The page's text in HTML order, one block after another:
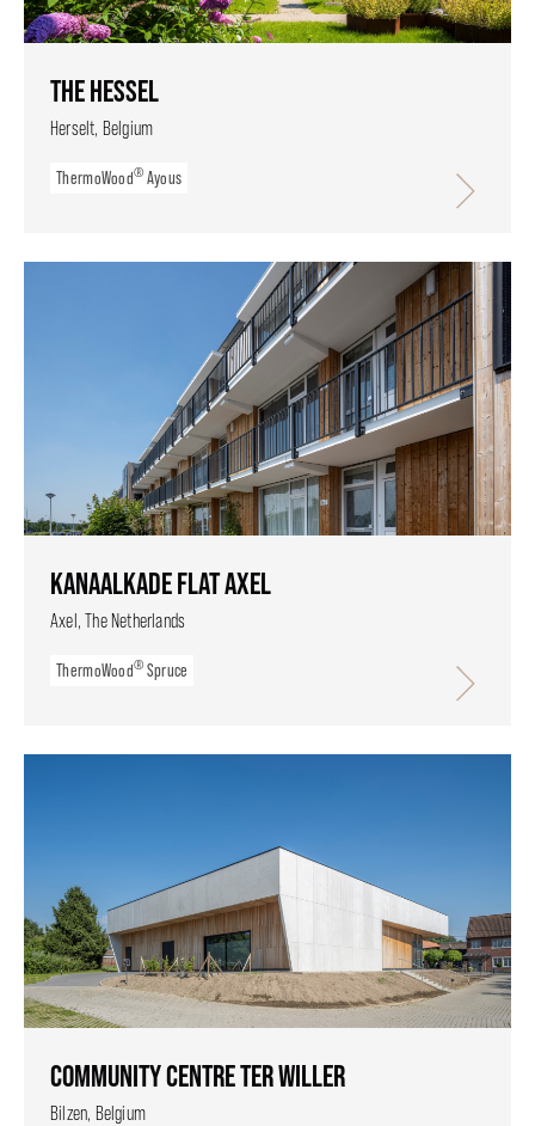
THE HESSEL
Herselt, Belgium
ThermoWood® Ayous
KANAALKADE FLAT AXEL
Axel, The Netherlands
ThermoWood® Spruce
COMMUNITY CENTRE TER WILLER
Bilzen, Belgium